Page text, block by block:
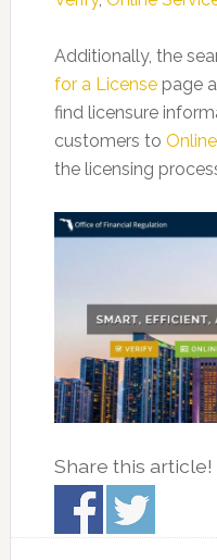
Additionally, the
for a Licensepage
find licensure
customers to
the licensing
Share this article!